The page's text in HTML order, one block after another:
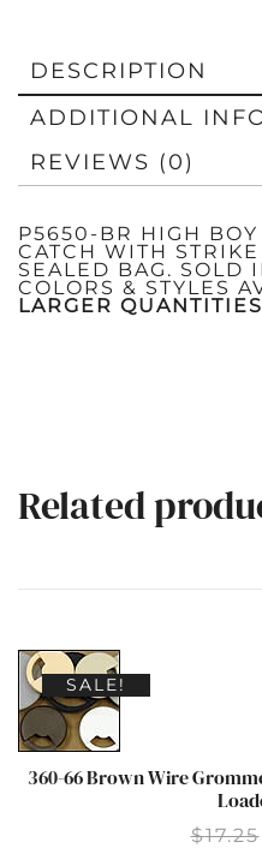
DESCRIPTION
ADDITIONAL
REVIEWS (0)
P5650-BR HIGH
CATCH WITH
SEALED BAG. SOLD
COLORS & STYLES
LARGER
Related
SALE!
360-66 Brown Wire
$17.25